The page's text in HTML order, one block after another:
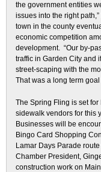
the government entities
issues into the right
town in the county
economic competition
development. “Our by-
traffic in Garden City and
street-scaping with the
That was a long term
The Spring Fling is set for
sidewalk vendors for this
Businesses will be
Bingo Card Shopping
Lamar Days Parade
Chamber President,
construction work on